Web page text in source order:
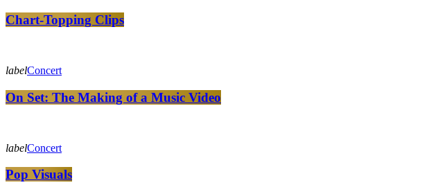
Chart-Topping Clips
labelConcert
On Set: The Making of a Music Video
labelConcert
Pop Visuals